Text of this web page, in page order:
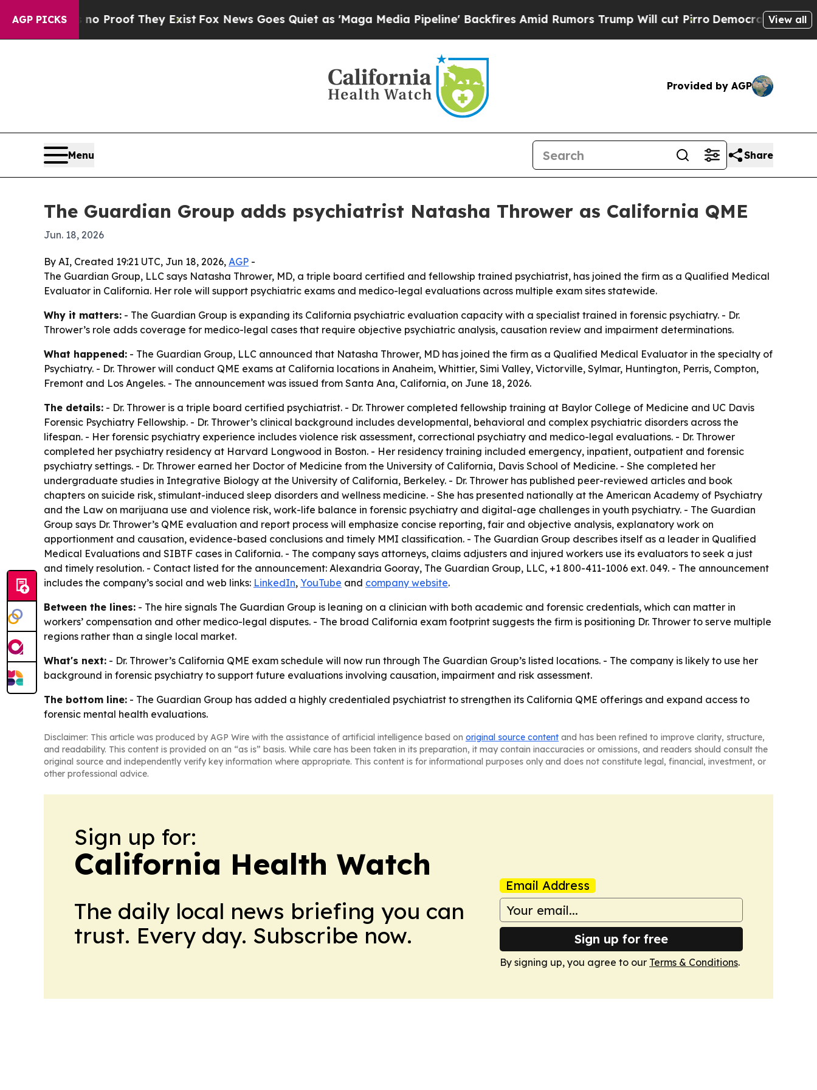
AGP PICKS
Offers no Proof They ExistFox News Goes Quiet as 'Maga Media Pipeline' Backfires Amid Rumors Trump Will cut PirroDemocratic Socialists of
View all
Provided by AGP
Menu Share
The Guardian Group adds psychiatrist Natasha Thrower as California QME
Jun. 18, 2026
By AI, Created 19:21 UTC, Jun 18, 2026, AGP -
The Guardian Group, LLC says Natasha Thrower, MD, a triple board certified and fellowship trained psychiatrist, has joined the firm as a Qualified Medical
Evaluator in California. Her role will support psychiatric exams and medico-legal evaluations across multiple exam sites statewide.
Why it matters: - The Guardian Group is expanding its California psychiatric evaluation capacity with a specialist trained in forensic psychiatry. - Dr.
Thrower’s role adds coverage for medico-legal cases that require objective psychiatric analysis, causation review and impairment determinations.
What happened: - The Guardian Group, LLC announced that Natasha Thrower, MD has joined the firm as a Qualified Medical Evaluator in the specialty of
Psychiatry. - Dr. Thrower will conduct QME exams at California locations in Anaheim, Whittier, Simi Valley, Victorville, Sylmar, Huntington, Perris, Compton,
Fremont and Los Angeles. - The announcement was issued from Santa Ana, California, on June 18, 2026.
The details: - Dr. Thrower is a triple board certified psychiatrist. - Dr. Thrower completed fellowship training at Baylor College of Medicine and UC Davis
Forensic Psychiatry Fellowship. - Dr. Thrower’s clinical background includes developmental, behavioral and complex psychiatric disorders across the
lifespan. - Her forensic psychiatry experience includes violence risk assessment, correctional psychiatry and medico-legal evaluations. - Dr. Thrower
completed her psychiatry residency at Harvard Longwood in Boston. - Her residency training included emergency, inpatient, outpatient and forensic
psychiatry settings. - Dr. Thrower earned her Doctor of Medicine from the University of California, Davis School of Medicine. - She completed her
undergraduate studies in Integrative Biology at the University of California, Berkeley. - Dr. Thrower has published peer-reviewed articles and book
chapters on suicide risk, stimulant-induced sleep disorders and wellness medicine. - She has presented nationally at the American Academy of Psychiatry
and the Law on marijuana use and violence risk, work-life balance in forensic psychiatry and digital-age challenges in youth psychiatry. - The Guardian
Group says Dr. Thrower’s QME evaluation and report process will emphasize concise reporting, fair and objective analysis, explanatory work on
apportionment and causation, evidence-based conclusions and timely MMI classification. - The Guardian Group describes itself as a leader in Qualified
Medical Evaluations and SIBTF cases in California. - The company says attorneys, claims adjusters and injured workers use its evaluators to seek a just
and timely resolution. - Contact listed for the announcement: Alexandria Gooray, The Guardian Group, LLC, +1 800-411-1006 ext. 049. - The announcement
includes the company’s social and web links: LinkedIn, YouTube and company website.
Between the lines: - The hire signals The Guardian Group is leaning on a clinician with both academic and forensic credentials, which can matter in
workers’ compensation and other medico-legal disputes. - The broad California exam footprint suggests the firm is positioning Dr. Thrower to serve multiple
regions rather than a single local market.
What's next: - Dr. Thrower’s California QME exam schedule will now run through The Guardian Group’s listed locations. - The company is likely to use her
background in forensic psychiatry to support future evaluations involving causation, impairment and risk assessment.
The bottom line: - The Guardian Group has added a highly credentialed psychiatrist to strengthen its California QME offerings and expand access to
forensic mental health evaluations.
Disclaimer: This article was produced by AGP Wire with the assistance of artificial intelligence based on original source content and has been refined to improve clarity, structure,
and readability. This content is provided on an “as is” basis. While care has been taken in its preparation, it may contain inaccuracies or omissions, and readers should consult the
original source and independently verify key information where appropriate. This content is for informational purposes only and does not constitute legal, financial, investment, or
other professional advice.
Sign up for:
California Health Watch
The daily local news briefing you can
trust. Every day. Subscribe now.
Email Address
Sign up for free
By signing up, you agree to our Terms & Conditions.